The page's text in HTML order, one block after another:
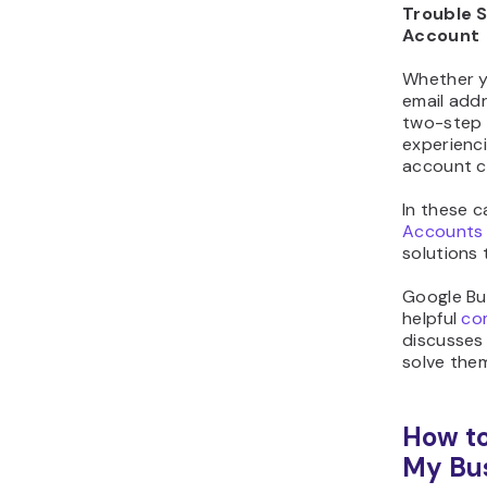
Trouble
Account
Whether
email
two-step
account
In these
solutions
Google
helpful
solve
How
My